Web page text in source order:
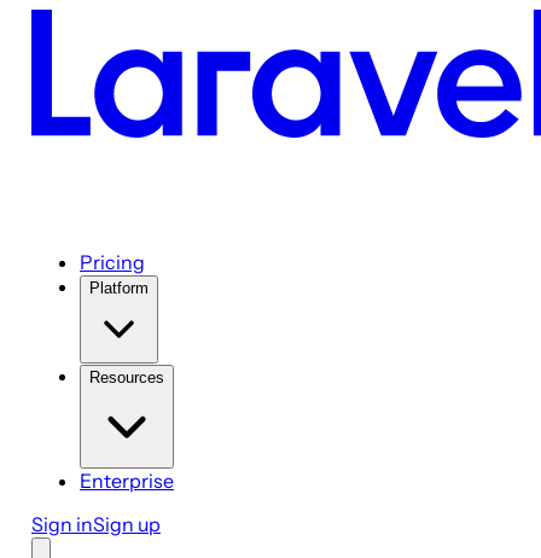
Pricing
Platform
Resources
Enterprise
Sign inSign up